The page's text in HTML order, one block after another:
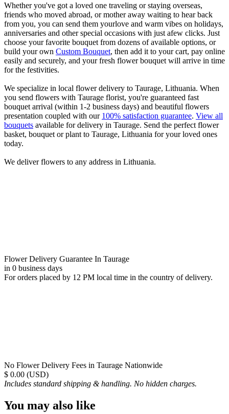
Whether you've got a loved one traveling or staying overseas,
friends who moved abroad, or mother away waiting to hear back
from you, you can send them yourlove and warm vibes on holidays,
anniversaries and other special occasions with just afew clicks. Just
choose your favorite bouquet from dozens of available options, or
build your own Custom Bouquet, then add it to your cart, pay online
easily and securely, and your fresh flower bouquet will arrive in time
for the festivities.
We specialize in local flower delivery to Taurage, Lithuania. When
you send flowers with Taurage florist, you're guaranteed fast
bouquet arrival (within 1-2 business days) and beautiful flowers
presentation coupled with our 100% satisfaction guarantee. View all
bouquets available for delivery in Taurage. Send the perfect flower
basket, bouquet or plant to Taurage, Lithuania for your loved ones
today.
We deliver flowers to any address in Lithuania.
Flower Delivery Guarantee In Taurage
in 0 business days
For orders placed by 12 PM local time in the country of delivery.
No Flower Delivery Fees in Taurage Nationwide
$ 0.00 (USD)
Includes standard shipping & handling. No hidden charges.
You may also like